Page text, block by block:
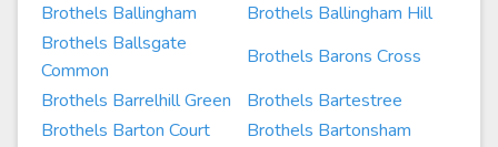
Brothels Ballingham
Brothels Ballingham Hill
Brothels Ballsgate
Common
Brothels Barons Cross
Brothels Barrelhill Green
Brothels Bartestree
Brothels Barton Court
Brothels Bartonsham